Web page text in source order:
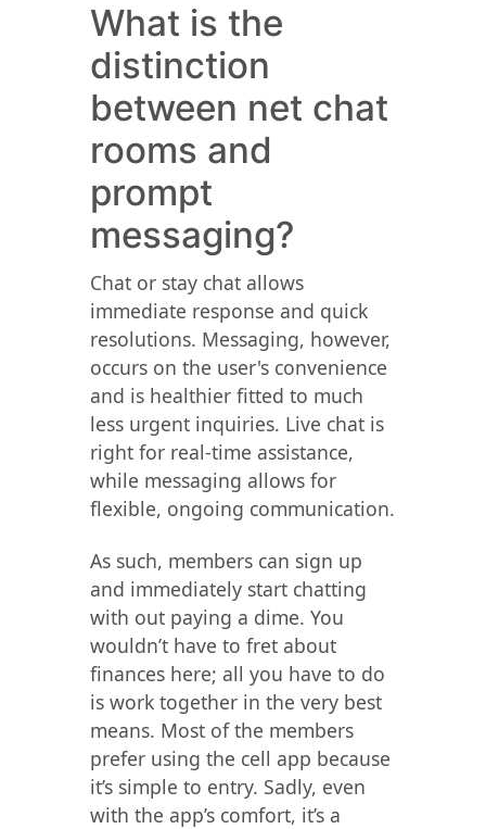
What is the
distinction
between net chat
rooms and
prompt
messaging?
Chat or stay chat allows
immediate response and quick
resolutions. Messaging, however,
occurs on the user's convenience
and is healthier fitted to much
less urgent inquiries. Live chat is
right for real-time assistance,
while messaging allows for
flexible, ongoing communication.
As such, members can sign up
and immediately start chatting
with out paying a dime. You
wouldn’t have to fret about
finances here; all you have to do
is work together in the very best
means. Most of the members
prefer using the cell app because
it’s simple to entry. Sadly, even
with the app’s comfort, it’s a